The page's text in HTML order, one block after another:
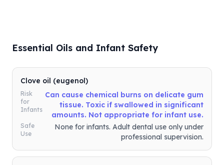
Essential Oils and Infant Safety
Clove oil (eugenol)
Risk
for
Infants
Can cause chemical burns on delicate gum
tissue. Toxic if swallowed in significant
amounts. Not appropriate for infant use.
Safe
Use
None for infants. Adult dental use only under
professional supervision.